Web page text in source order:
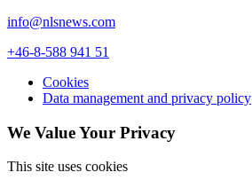
info@nlsnews.com
+46-8-588 941 51
Cookies
Data management and privacy policy
We Value Your Privacy
This site uses cookies